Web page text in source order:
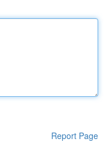
Report Page